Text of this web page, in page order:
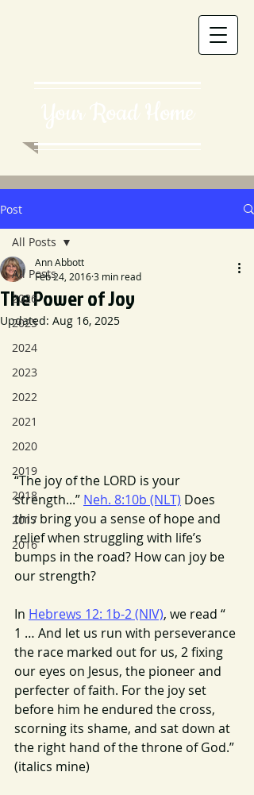
Your Road Home
Post
All Posts
2026
2025
2024
2023
2022
2021
2020
2019
2018
2017
2016
All Posts
The Power of Joy
Ann Abbott
Feb 24, 20163 min read
Updated: Aug 16, 2025
“The joy of the LORD is your
strength...” Neh. 8:10b (NLT) Does
this bring you a sense of hope and
relief when struggling with life’s
bumps in the road? How can joy be
our strength?
In Hebrews 12: 1b-2 (NIV), we read “
1 … And let us run with perseverance
the race marked out for us, 2 fixing
our eyes on Jesus, the pioneer and
perfecter of faith. For the joy set
before him he endured the cross,
scorning its shame, and sat down at
the right hand of the throne of God.”
(italics mine)